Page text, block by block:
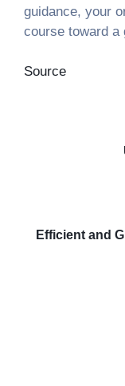
guidance, your
course toward a
Source
Efficient and